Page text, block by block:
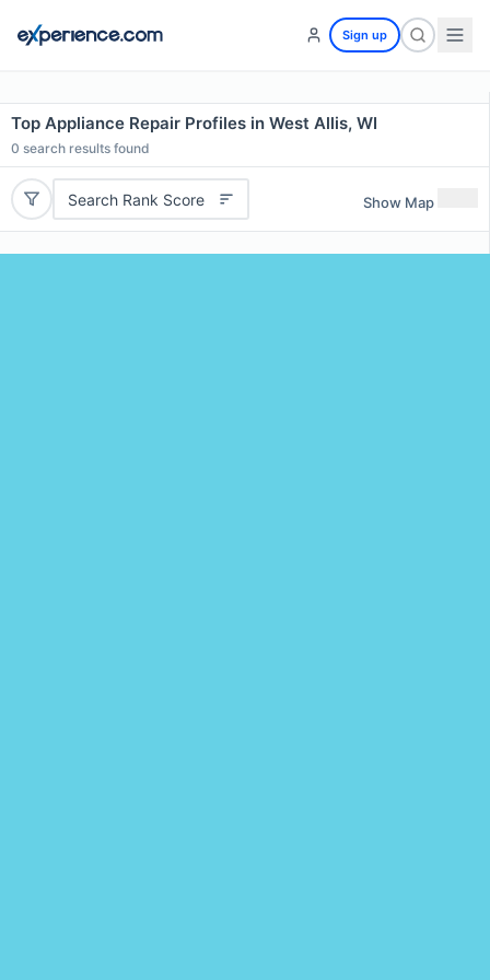
Sign up
Top Appliance Repair Profiles in West Allis, WI
0 search results found
Search Rank Score Show Map